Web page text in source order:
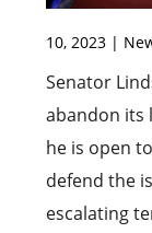
10, 2023 |
Senator
abandon its
he is open
defend the
escalating